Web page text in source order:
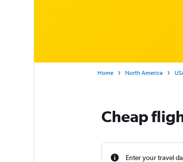
Home North America
Cheap
Enter your travel